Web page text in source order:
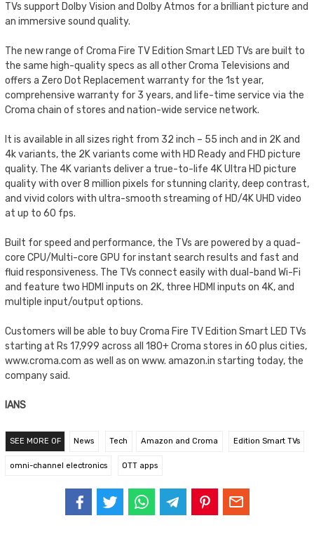
TVs support Dolby Vision and Dolby Atmos for a brilliant picture and
an immersive sound quality.
The new range of Croma Fire TV Edition Smart LED TVs are built to
the same high-quality specs as all other Croma Televisions and
offers a Zero Dot Replacement warranty for the 1st year,
comprehensive warranty for 3 years, and life-time service via the
Croma chain of stores and nation-wide service network.
It is available in all sizes right from 32 inch – 55 inch and in 2K and
4k variants, the 2K variants come with HD Ready and FHD picture
quality. The 4K variants deliver a true-to-life 4K Ultra HD picture
quality with over 8 million pixels for stunning clarity, deep contrast,
and vivid colors with ultra-smooth streaming of HD/4K UHD video
at up to 60 fps.
Built for speed and performance, the TVs are powered by a quad-
core CPU/Multi-core GPU for instant search results and fast and
fluid responsiveness. The TVs connect easily with dual-band Wi-Fi
and feature two HDMI inputs on 2K, three HDMI inputs on 4K, and
multiple input/output options.
Customers will be able to buy Croma Fire TV Edition Smart LED TVs
starting at Rs 17,999 across all 180+ Croma stores in 60 plus cities,
www.croma.com as well as on www. amazon.in starting today, the
company said.
IANS
SEE MORE OF News Tech Amazon and Croma Edition Smart TVs
omni-channel electronics OTT apps